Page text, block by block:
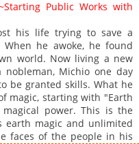
2,750
04-21 04:37
3,970
04-14 01:31
5,380
04-06 12:47
446
07-22 12:14
4,313
03-31 03:17
3,829
03-24 02:25
4,310
03-16 18:13
4,226
03-16 18:13
Public Works with
his life trying to save a
he awoke, he found
world. Now living a new
Michio one day
be granted skills. What he
magic, starting with "Earth
power. This is the
earth magic and unlimited
faces of the people in his